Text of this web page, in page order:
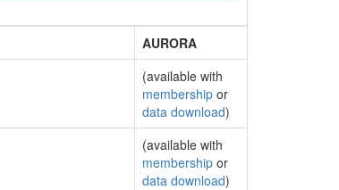
AURORA
(available with
membership or
data download)
(available with
membership or
data download)